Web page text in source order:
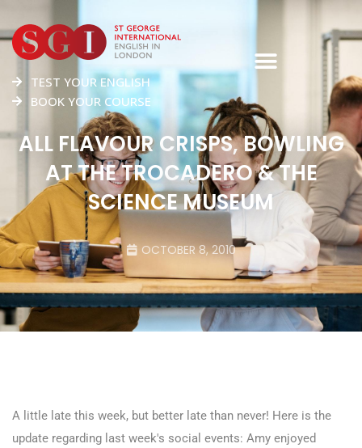
TEST YOUR ENGLISH
BOOK YOUR COURSE
ALL FLAVOUR CRISPS, BOWLING
AT THE TROCADERO & THE
SCIENCE MUSEUM
OCTOBER 8, 2010
A little late this week, but better late than never! Here is the
update regarding last week's social events: Amy enjoyed